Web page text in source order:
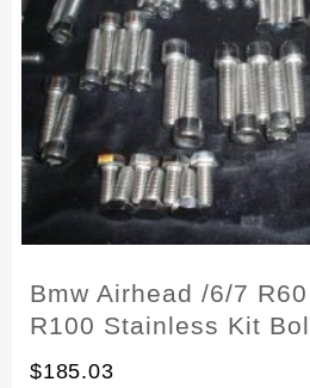
Screw
Kit
Set
Bmw Airhead /6/7
R100 Stainless Kit
$185.03